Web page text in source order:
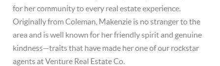
for her community to every real estate experience.
Originally from Coleman, Makenzie is no stranger to the
area and is well known for her friendly spirit and genuine
kindness—traits that have made her one of our rockstar
agents at Venture Real Estate Co.